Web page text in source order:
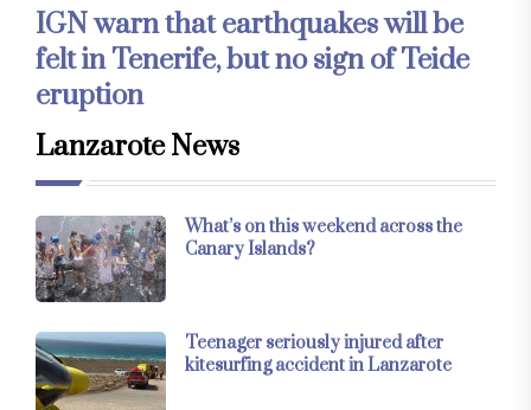
IGN warn that earthquakes will be
felt in Tenerife, but no sign of Teide
eruption
Lanzarote News
What’s on this weekend across the
Canary Islands?
Teenager seriously injured after
kitesurfing accident in Lanzarote